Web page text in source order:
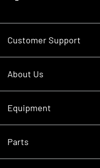
Customer Support
About Us
Careers
Equipment
Parts